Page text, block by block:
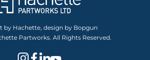
by Hachette, design by Bopgun
Partworks. All Rights Reserved.